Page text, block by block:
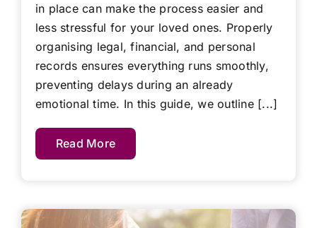
in place can make the process easier and
less stressful for your loved ones. Properly
organising legal, financial, and personal
records ensures everything runs smoothly,
preventing delays during an already
emotional time. In this guide, we outline [...]
Read More